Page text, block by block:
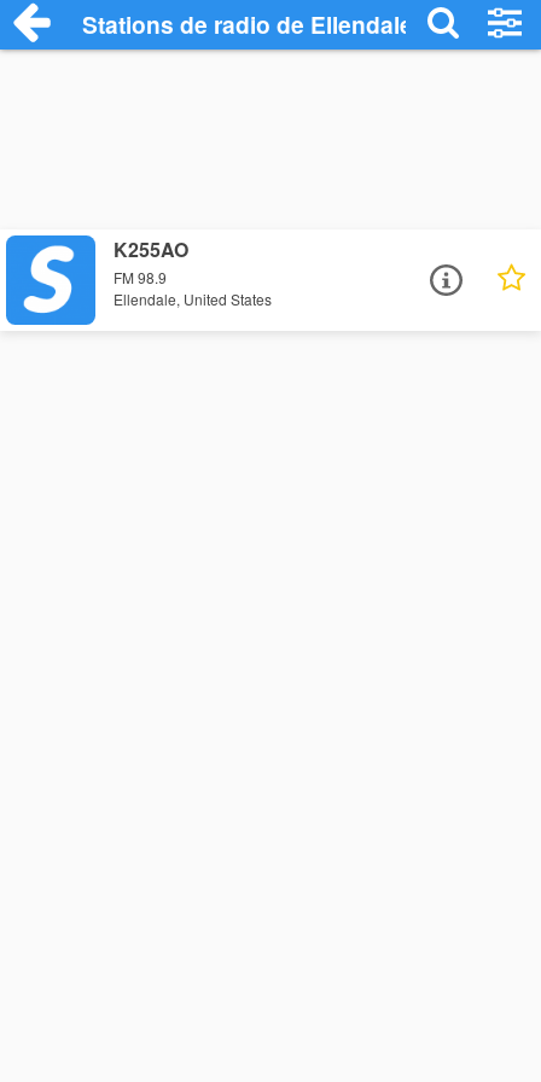
Stations de radio de Ellendale
K255AO
FM 98.9
Ellendale, United States